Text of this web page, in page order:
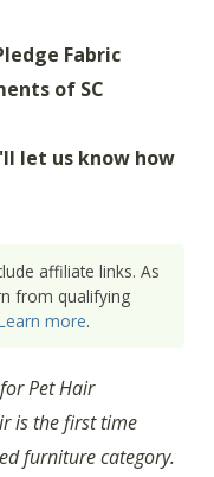
Fabric
of SC
let us know how
affiliate links. As
from qualifying
more.
Pet Hair
is the first time
furniture category.